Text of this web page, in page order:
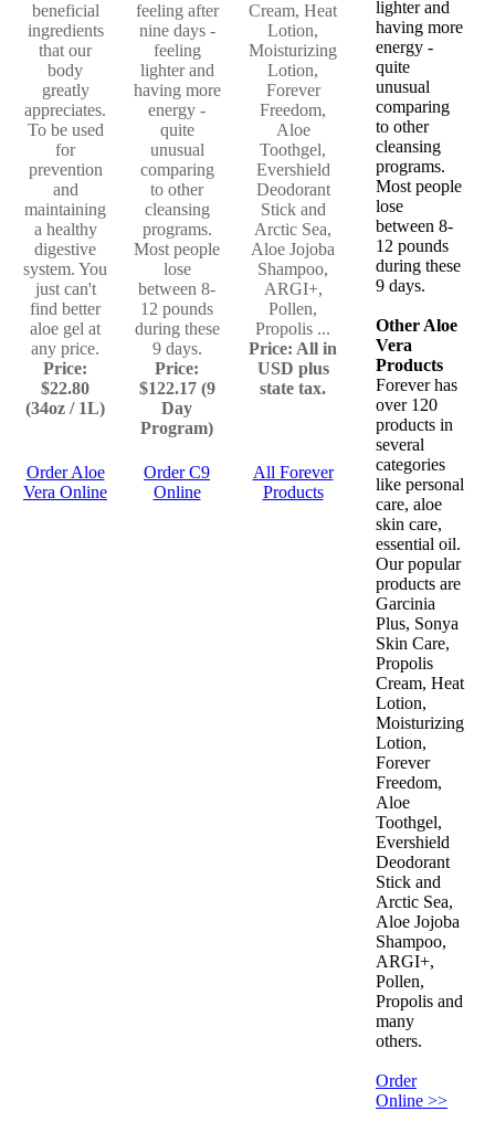
beneficial
ingredients
that our
body
greatly
appreciates.
To be used
for
prevention
and
maintaining
a healthy
digestive
system. You
just can't
find better
aloe gel at
any price.
Price:
$22.80
(34oz / 1L)
feeling after
nine days -
feeling
lighter and
having more
energy -
quite
unusual
comparing
to other
cleansing
programs.
Most people
lose
between 8-
12 pounds
during these
9 days.
Price:
$122.17 (9
Day
Program)
Cream, Heat
Lotion,
Moisturizing
Lotion,
Forever
Freedom,
Aloe
Toothgel,
Evershield
Deodorant
Stick and
Arctic Sea,
Aloe Jojoba
Shampoo,
ARGI+,
Pollen,
Propolis ...
Price: All in
USD plus
state tax.
Order Aloe
Vera Online
Order C9
Online
All Forever
Products
lighter and
having more
energy -
quite
unusual
comparing
to other
cleansing
programs.
Most people
lose
between 8-
12 pounds
during these
9 days.
Other Aloe
Vera
Products
Forever has
over 120
products in
several
categories
like personal
care, aloe
skin care,
essential oil.
Our popular
products are
Garcinia
Plus, Sonya
Skin Care,
Propolis
Cream, Heat
Lotion,
Moisturizing
Lotion,
Forever
Freedom,
Aloe
Toothgel,
Evershield
Deodorant
Stick and
Arctic Sea,
Aloe Jojoba
Shampoo,
ARGI+,
Pollen,
Propolis and
many
others.
Order
Online >>